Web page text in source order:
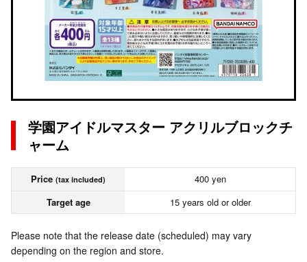
学園アイドルマスター アクリルブロックチ
ャーム
Price (tax included)
400 yen
Target age
15 years old or older
Please note that the release date (scheduled) may vary
depending on the region and store.